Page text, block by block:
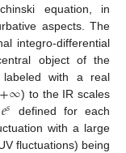
equation, in
aspects. The
integro-differential
object of the
with a real
+∞) to the IR scales
𝑒𝑠
defined for each
with a large
fluctuations) being